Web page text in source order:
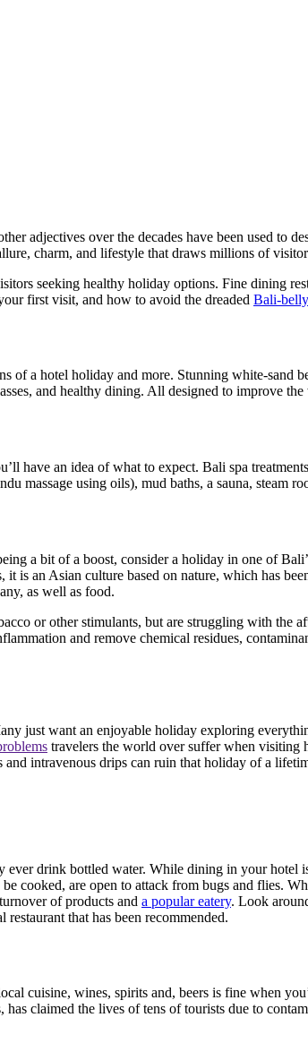
adjectives over the decades have been used to
charm, and lifestyle that draws millions of
seeking healthy holiday options. Fine dining
first visit, and how to avoid the dreaded Bali-belly
of a hotel holiday and more. Stunning white-sand
and healthy dining. All designed to improve
have an idea of what to expect. Bali spa
massage using oils), mud baths, a sauna, steam
a bit of a boost, consider a holiday in one of
is an Asian culture based on nature, which has
as well as food.
or other stimulants, but are struggling with the
and remove chemical residues,
just want an enjoyable holiday exploring
travelers the world over suffer when visiting
intravenous drips can ruin that holiday of a
drink bottled water. While dining in your hotel
cooked, are open to attack from bugs and flies.
of products and a popular eatery. Look
that has been recommended.
cuisine, wines, spirits and, beers is fine when
claimed the lives of tens of tourists due to